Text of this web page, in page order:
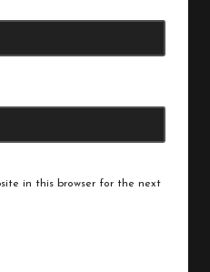
in this browser for the next